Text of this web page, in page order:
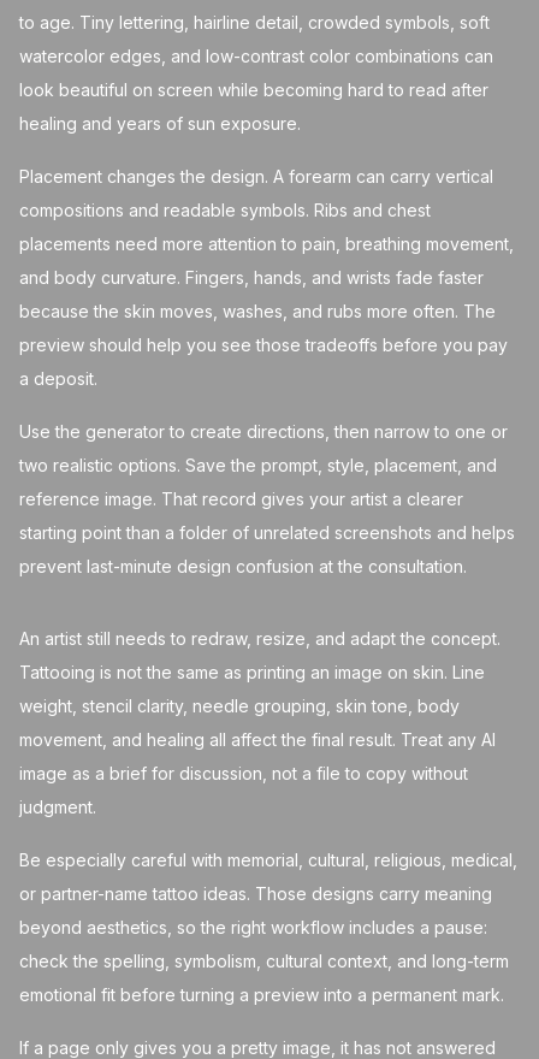
to age. Tiny lettering, hairline detail, crowded symbols, soft
watercolor edges, and low-contrast color combinations can
look beautiful on screen while becoming hard to read after
healing and years of sun exposure.
Placement changes the design. A forearm can carry vertical
compositions and readable symbols. Ribs and chest
placements need more attention to pain, breathing movement,
and body curvature. Fingers, hands, and wrists fade faster
because the skin moves, washes, and rubs more often. The
preview should help you see those tradeoffs before you pay
a deposit.
Use the generator to create directions, then narrow to one or
two realistic options. Save the prompt, style, placement, and
reference image. That record gives your artist a clearer
starting point than a folder of unrelated screenshots and helps
prevent last-minute design confusion at the consultation.
An artist still needs to redraw, resize, and adapt the concept.
Tattooing is not the same as printing an image on skin. Line
weight, stencil clarity, needle grouping, skin tone, body
movement, and healing all affect the final result. Treat any AI
image as a brief for discussion, not a file to copy without
judgment.
Be especially careful with memorial, cultural, religious, medical,
or partner-name tattoo ideas. Those designs carry meaning
beyond aesthetics, so the right workflow includes a pause:
check the spelling, symbolism, cultural context, and long-term
emotional fit before turning a preview into a permanent mark.
If a page only gives you a pretty image, it has not answered